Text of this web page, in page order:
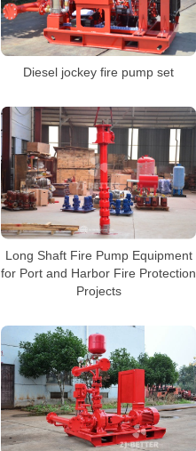
Diesel jockey fire pump set
Long Shaft Fire Pump Equipment
for Port and Harbor Fire Protection
Projects